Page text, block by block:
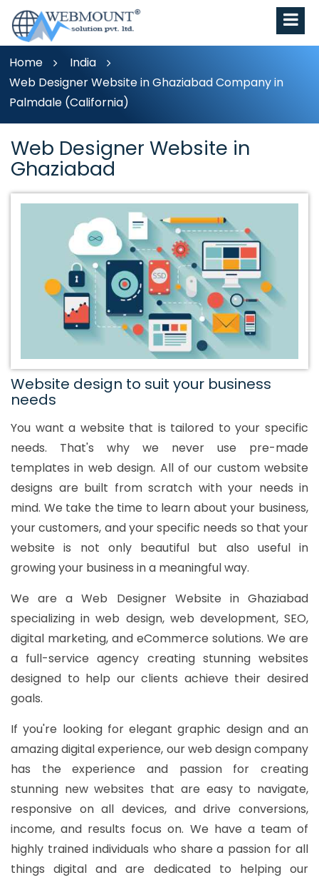
Home
India
Web Designer Website in Ghaziabad Company in
Palmdale (California)
Web Designer Website in
Ghaziabad
Website design to suit your business
needs
You want a website that is tailored to your specific
needs. That's why we never use pre-made
templates in web design. All of our custom website
designs are built from scratch with your needs in
mind. We take the time to learn about your business,
your customers, and your specific needs so that your
website is not only beautiful but also useful in
growing your business in a meaningful way.
We are a Web Designer Website in Ghaziabad
specializing in web design, web development, SEO,
digital marketing, and eCommerce solutions. We are
a full-service agency creating stunning websites
designed to help our clients achieve their desired
goals.
If you're looking for elegant graphic design and an
amazing digital experience, our web design company
has the experience and passion for creating
stunning new websites that are easy to navigate,
responsive on all devices, and drive conversions,
income, and results focus on. We have a team of
highly trained individuals who share a passion for all
things digital and are dedicated to helping our